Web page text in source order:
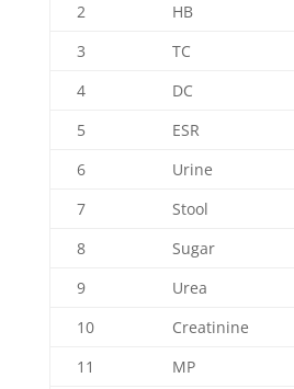
2
HB
3
TC
4
DC
5
ESR
6
Urine
7
Stool
8
Sugar
9
Urea
10
Creatinine
11
MP